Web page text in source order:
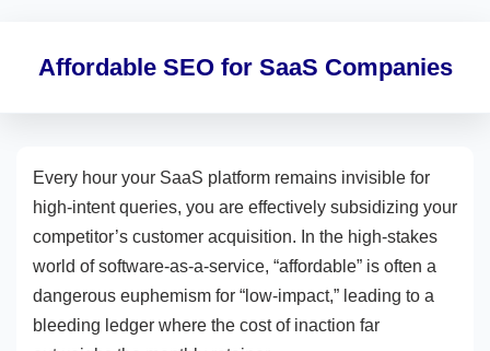
Affordable SEO for SaaS Companies
Every hour your SaaS platform remains invisible for
high-intent queries, you are effectively subsidizing your
competitor’s customer acquisition. In the high-stakes
world of software-as-a-service, “affordable” is often a
dangerous euphemism for “low-impact,” leading to a
bleeding ledger where the cost of inaction far